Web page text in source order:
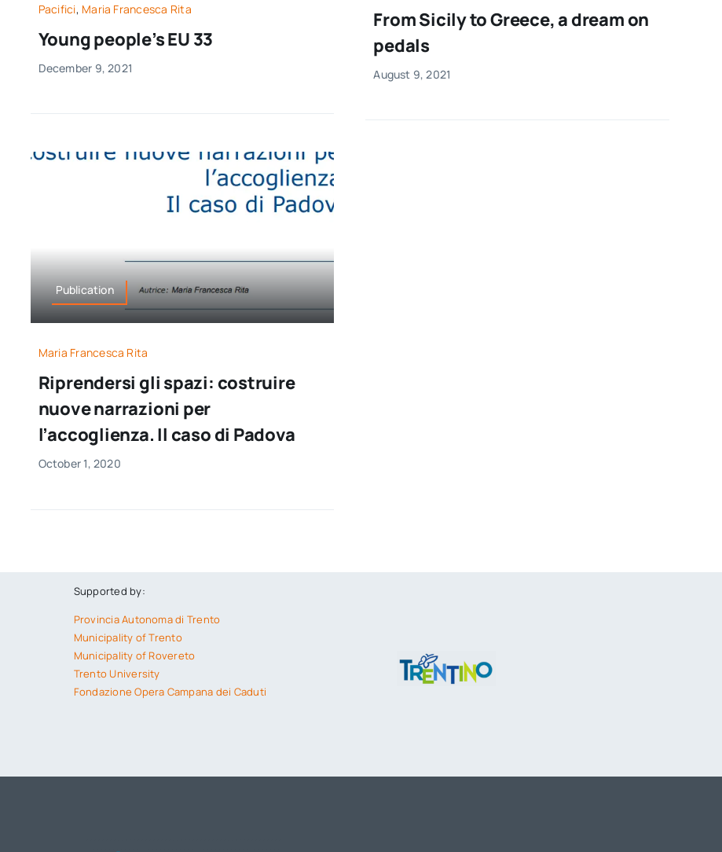
Pacifici, Maria Francesca Rita
Young people’s EU 33
December 9, 2021
From Sicily to Greece, a dream on
pedals
August 9, 2021
Publication
Maria Francesca Rita
Riprendersi gli spazi: costruire
nuove narrazioni per
l’accoglienza. Il caso di Padova
October 1, 2020
Supported by:
Provincia Autonoma di Trento
Municipality of Trento
Municipality of Rovereto
Trento University
Fondazione Opera Campana dei Caduti